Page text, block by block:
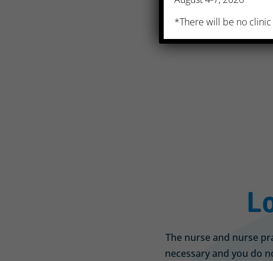
The nurse and nurse
necessary and you do
*There will be no clinic